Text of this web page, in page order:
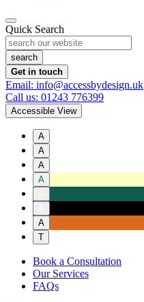
Quick Search
Get in touch
Email: info@accessbydesign.uk
Call us: 01243 776399
Accessible View
A
A
A
A
A
A
T
Book a Consultation
Our Services
FAQs